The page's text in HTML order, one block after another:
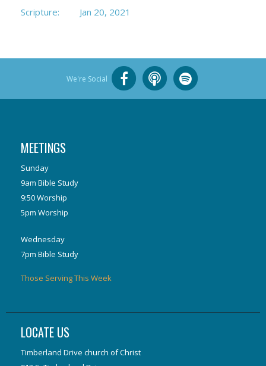
Scripture: Jan 20, 2021
We're Social
MEETINGS
Sunday
9am Bible Study
9:50 Worship
5pm Worship
Wednesday
7pm Bible Study
Those Serving This Week
LOCATE US
Timberland Drive church of Christ